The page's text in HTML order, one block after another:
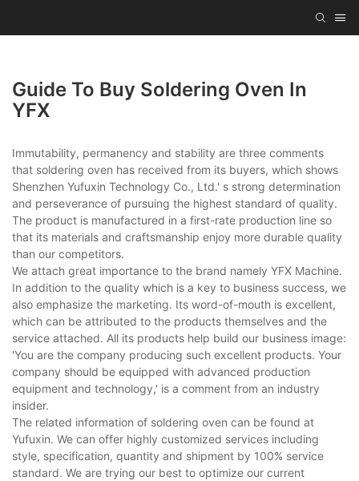
Guide To Buy Soldering Oven In
YFX
Immutability, permanency and stability are three comments
that soldering oven has received from its buyers, which shows
Shenzhen Yufuxin Technology Co., Ltd.' s strong determination
and perseverance of pursuing the highest standard of quality.
The product is manufactured in a first-rate production line so
that its materials and craftsmanship enjoy more durable quality
than our competitors.
We attach great importance to the brand namely YFX Machine.
In addition to the quality which is a key to business success, we
also emphasize the marketing. Its word-of-mouth is excellent,
which can be attributed to the products themselves and the
service attached. All its products help build our business image:
'You are the company producing such excellent products. Your
company should be equipped with advanced production
equipment and technology,' is a comment from an industry
insider.
The related information of soldering oven can be found at
Yufuxin. We can offer highly customized services including
style, specification, quantity and shipment by 100% service
standard. We are trying our best to optimize our current